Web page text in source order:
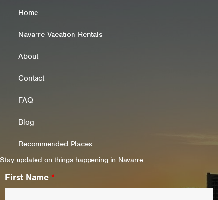
Home
Navarre Vacation Rentals
About
Contact
FAQ
Blog
Recommended Places
Stay updated on things happening in Navarre
First Name *